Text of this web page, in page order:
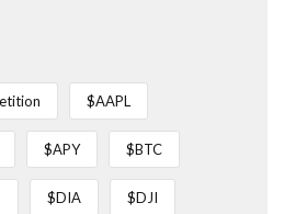
$AAPL
$APY $BTC
$DIA $DJI